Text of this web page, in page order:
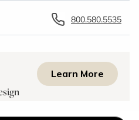
800.580.5535
Learn More